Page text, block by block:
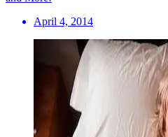
April 4, 2014